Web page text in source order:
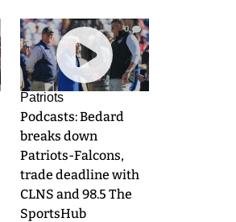
0
Patriots
Podcasts: Bedard
breaks down
Patriots-Falcons,
trade deadline with
CLNS and 98.5 The
SportsHub